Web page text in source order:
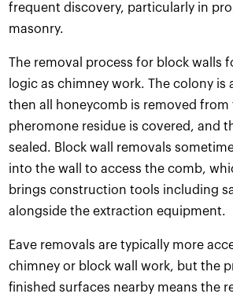
frequent discovery, particularly in
masonry.
The removal process for block walls
logic as chimney work. The colony is
then all honeycomb is removed from
pheromone residue is covered, and
sealed. Block wall removals
into the wall to access the comb,
brings construction tools including
alongside the extraction equipment.
Eave removals are typically more
chimney or block wall work, but the
finished surfaces nearby means the